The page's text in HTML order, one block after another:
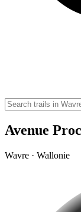
Avenue
Wavre · Wallonie